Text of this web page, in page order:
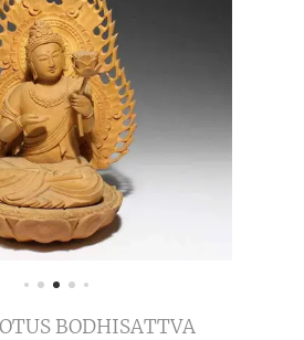
BODHISATTVA